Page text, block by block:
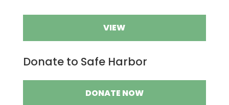
VIEW
Donate to Safe Harbor
DONATE NOW